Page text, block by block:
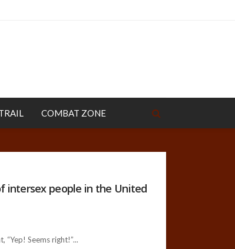
COMBAT ZONE
intersex people in the United
Seems right!”...